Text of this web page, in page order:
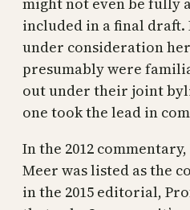
included in a final draft.
under consideration
presumably were
out under their joint
one took the lead in
In the 2012
Meer was listed as the
in the 2015 editorial,